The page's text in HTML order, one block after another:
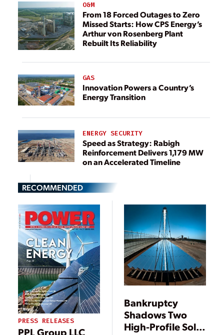
O&M
From 18 Forced Outages to Zero
Missed Starts: How CPS Energy’s
Arthur von Rosenberg Plant
Rebuilt Its Reliability
GAS
Innovation Powers a Country’s
Energy Transition
ENERGY SECURITY
Speed as Strategy: Rabigh
Reinforcement Delivers 1,179 MW
on an Accelerated Timeline
RECOMMENDED
PRESS RELEASES
PPL Group LLC
Bankruptcy
Shadows Two
High-Profile Solar